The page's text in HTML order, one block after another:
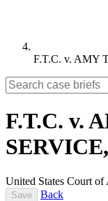
F.T.C. v. AMY
F.T.C. v.
United States Court of
Save
Back